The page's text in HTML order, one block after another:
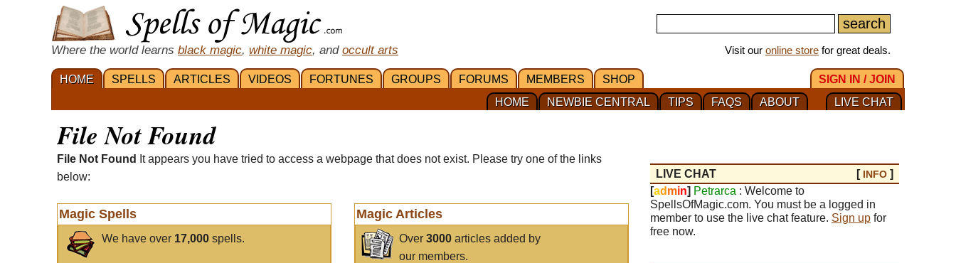
Where the world learns black magic, white magic, and occult arts Visit our online store for great deals.
HOME SPELLS ARTICLES VIDEOS FORTUNES GROUPS FORUMS MEMBERS SHOP
SIGN IN / JOIN
LIVE CHAT
ABOUT
FAQS
TIPS
NEWBIE CENTRAL
HOME
File Not Found
File Not Found
It appears you have tried to access a webpage that does not exist. Please try one of the links
below:
Magic Spells
We have over 17,000 spells.
Magic Articles
Over3000 articles added by
our members.
LIVE CHAT [ INFO ]
[ad min] Petrarca : Welcome to
SpellsOfMagic.com. You must be a logged in
member to use the live chat feature. Sign up for
free now.